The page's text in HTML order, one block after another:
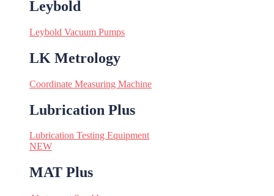
Leybold
Leybold Vacuum Pumps
LK Metrology
Coordinate Measuring Machine
Lubrication Plus
Lubrication Testing Equipment
NEW
MAT Plus